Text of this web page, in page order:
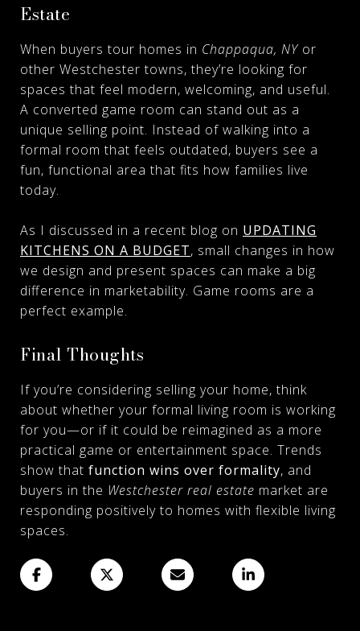
Estate
When buyers tour homes in Chappaqua, NYor
other Westchester towns, they’re looking for
spaces that feel modern, welcoming, and useful.
A converted game room can stand out as a
unique selling point. Instead of walking into a
formal room that feels outdated, buyers see a
fun, functional area that fits how families live
today.
As I discussed in a recent blog on UPDATING
KITCHENS ON A BUDGET, small changes in how
we design and present spaces can make a big
difference in marketability. Game rooms are a
perfect example.
Final Thoughts
If you’re considering selling your home, think
about whether your formal living room is working
for you—or if it could be reimagined as a more
practical game or entertainment space. Trends
show that function wins over formality, and
buyers in the Westchester real estate market are
responding positively to homes with flexible living
spaces.